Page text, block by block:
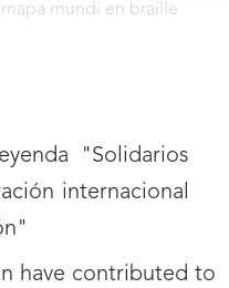
have contributed to